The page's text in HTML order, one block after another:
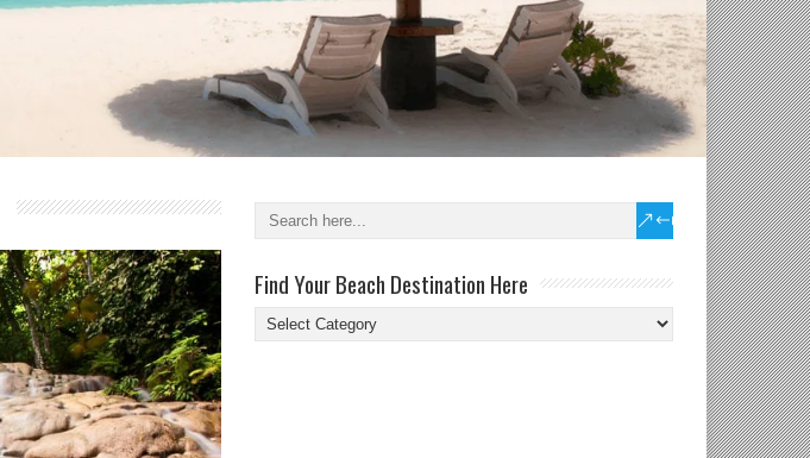
Find Your Beach Destination Here
Find
Your